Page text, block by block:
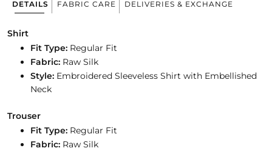
DETAILS FABRIC CARE DELIVERIES & EXCHANGE
Shirt
Fit Type: Regular Fit
Fabric: Raw Silk
Style: Embroidered Sleeveless Shirt with Embellished
Neck
Trouser
Fit Type: Regular Fit
Fabric: Raw Silk